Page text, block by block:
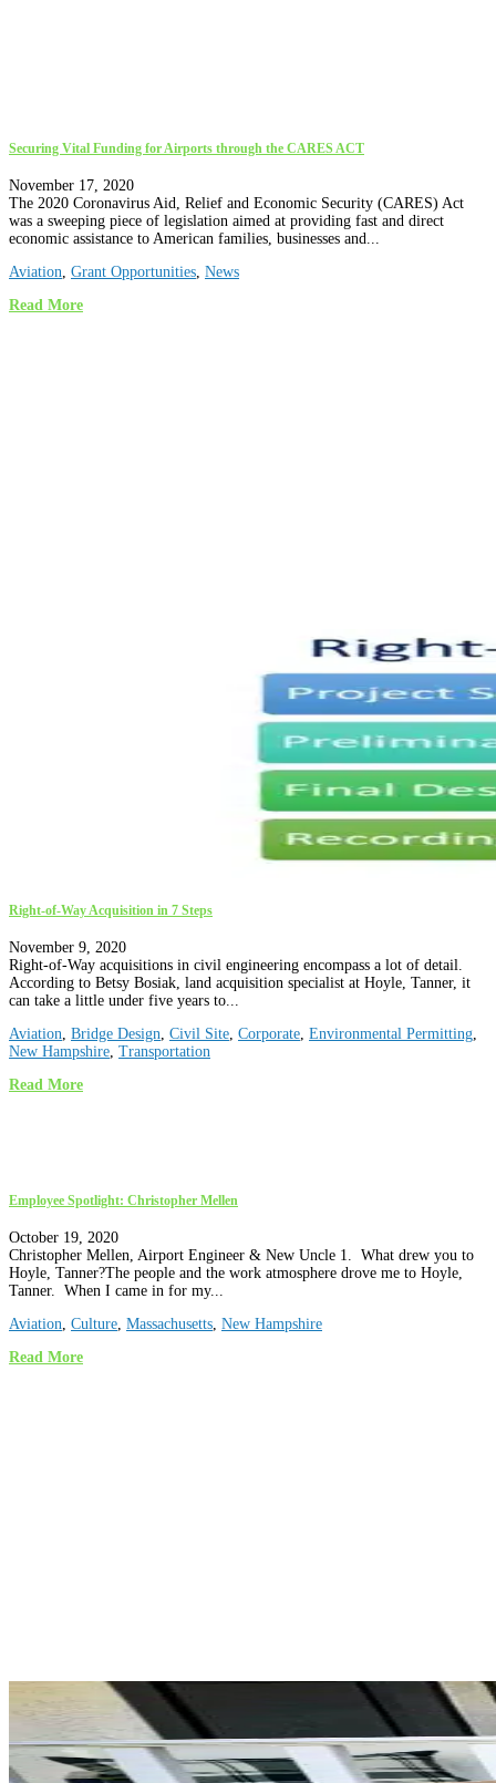
Securing Vital Funding for Airports through the CARES ACT
November 17, 2020
The 2020 Coronavirus Aid, Relief and Economic Security (CARES) Act
was a sweeping piece of legislation aimed at providing fast and direct
economic assistance to American families, businesses and...
Aviation, Grant Opportunities, News
Read More
Right-of-Way Acquisition in 7 Steps
November 9, 2020
Right-of-Way acquisitions in civil engineering encompass a lot of detail.
According to Betsy Bosiak, land acquisition specialist at Hoyle, Tanner, it
can take a little under five years to...
Aviation, Bridge Design, Civil Site, Corporate, Environmental Permitting,
New Hampshire, Transportation
Read More
Employee Spotlight: Christopher Mellen
October 19, 2020
Christopher Mellen, Airport Engineer & New Uncle 1. What drew you to
Hoyle, Tanner?The people and the work atmosphere drove me to Hoyle,
Tanner. When I came in for my...
Aviation, Culture, Massachusetts, New Hampshire
Read More